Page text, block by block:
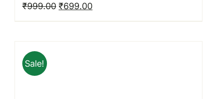
₹999.00 Original
price
₹699.00Current
price
Sale!